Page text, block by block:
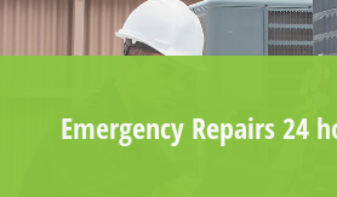
Emergency Repairs 24